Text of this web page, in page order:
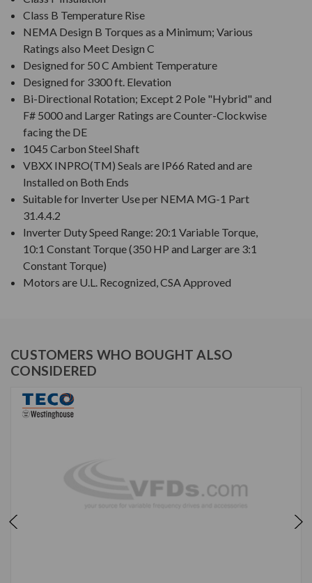
Class B Temperature Rise
NEMA Design B Torques as a Minimum; Various
Ratings also Meet Design C
Designed for 50 C Ambient Temperature
Designed for 3300 ft. Elevation
Bi-Directional Rotation; Except 2 Pole "Hybrid" and
F# 5000 and Larger Ratings are Counter-Clockwise
facing the DE
1045 Carbon Steel Shaft
VBXX INPRO(TM) Seals are IP66 Rated and are
Installed on Both Ends
Suitable for Inverter Use per NEMA MG-1 Part
31.4.4.2
Inverter Duty Speed Range: 20:1 Variable Torque,
10:1 Constant Torque (350 HP and Larger are 3:1
Constant Torque)
Motors are U.L. Recognized, CSA Approved
CUSTOMERS WHO BOUGHT ALSO
CONSIDERED